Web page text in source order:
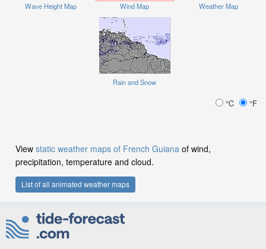
Wave Height Map Wind Map Weather Map
Rain and Snow
°C °F
View static weather maps of French Guiana of wind,
precipitation, temperature and cloud.
List of all animated weather maps